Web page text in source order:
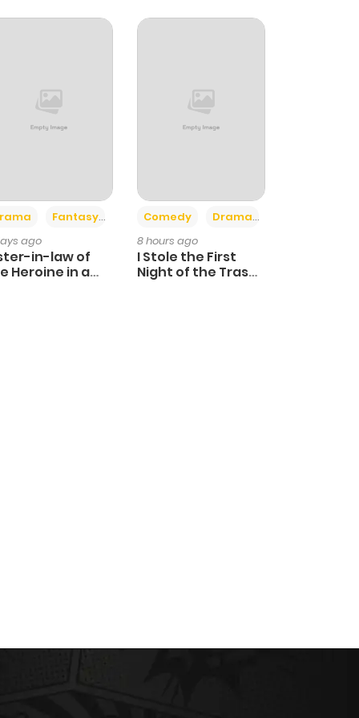
Fantasy
ago
in-law of
Heroine in a
Comedy Drama
8 hours ago
I Stole the First
Night of the Trashy